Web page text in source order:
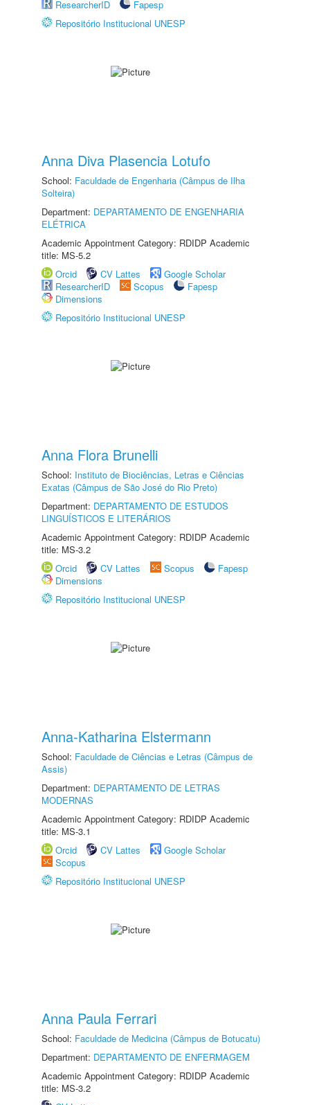
ResearcherID
Fapesp
Repositório Institucional UNESP
Anna Diva Plasencia Lotufo
School: Faculdade de Engenharia (Câmpus de Ilha
Solteira)
Department: DEPARTAMENTO DE ENGENHARIA
ELÉTRICA
Academic Appointment Category: RDIDP Academic
title: MS-5.2
Orcid
CV Lattes
Google Scholar
ResearcherID
Scopus
Fapesp
Dimensions
Repositório Institucional UNESP
Anna Flora Brunelli
School: Instituto de Biociências, Letras e Ciências
Exatas (Câmpus de São José do Rio Preto)
Department: DEPARTAMENTO DE ESTUDOS
LINGUÍSTICOS E LITERÁRIOS
Academic Appointment Category: RDIDP Academic
title: MS-3.2
Orcid
CV Lattes Scopus
Fapesp
Dimensions
Repositório Institucional UNESP
Anna-Katharina Elstermann
School: Faculdade de Ciências e Letras (Câmpus de
Assis)
Department: DEPARTAMENTO DE LETRAS
MODERNAS
Academic Appointment Category: RDIDP Academic
title: MS-3.1
Orcid
CV Lattes
Google Scholar
Scopus
Repositório Institucional UNESP
Anna Paula Ferrari
School: Faculdade de Medicina (Câmpus de Botucatu)
Department: DEPARTAMENTO DE ENFERMAGEM
Academic Appointment Category: RDIDP Academic
title: MS-3.2